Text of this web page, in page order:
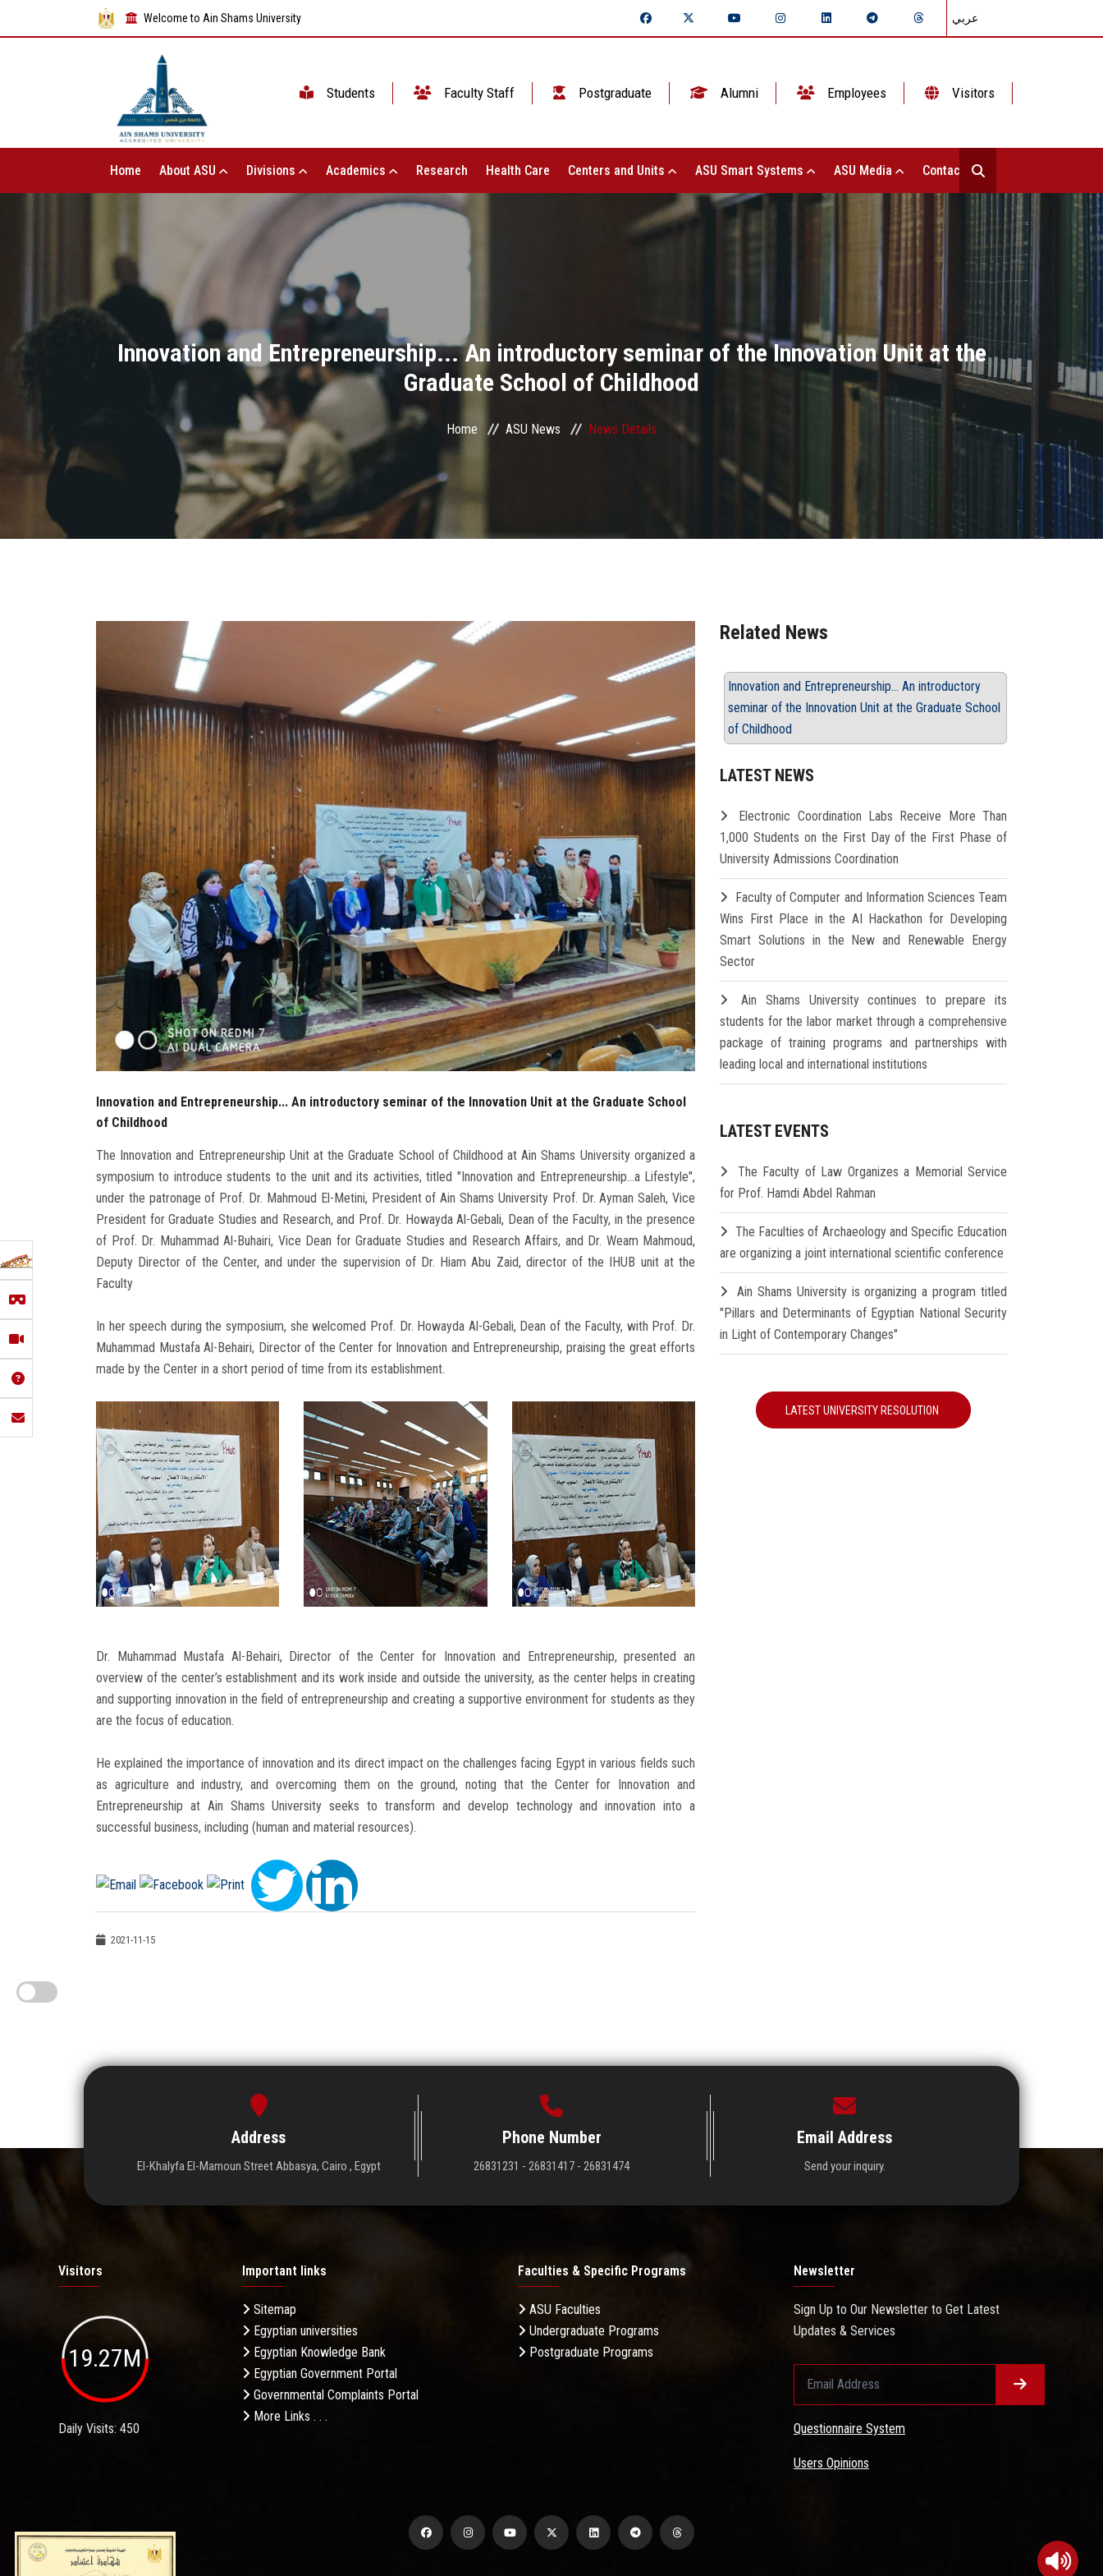
Welcome to Ain Shams University عربي
Students Faculty Staff Postgraduate Alumni Employees Visitors
Home About ASU Divisions Academics Research Health Care Centers and Units ASU Smart Systems ASU Media Contact Us
Innovation and Entrepreneurship... An introductory seminar of the Innovation Unit at the
Graduate School of Childhood
Home ASU News News Details
Innovation and Entrepreneurship... An introductory seminar of the Innovation Unit at the Graduate School
of Childhood
The Innovation and Entrepreneurship Unit at the Graduate School of Childhood at Ain Shams University organized a
symposium to introduce students to the unit and its activities, titled "Innovation and Entrepreneurship...a ​​Lifestyle",
under the patronage of Prof. Dr. Mahmoud El-Metini, President of Ain Shams University Prof. Dr. Ayman Saleh, Vice
President for Graduate Studies and Research, and Prof. Dr. Howayda Al-Gebali, Dean of the Faculty, in the presence
of Prof. Dr. Muhammad Al-Buhairi, Vice Dean for Graduate Studies and Research Affairs, and Dr. Weam Mahmoud,
Deputy Director of the Center, and under the supervision of Dr. Hiam Abu Zaid, director of the IHUB unit at the
Faculty
In her speech during the symposium, she welcomed Prof. Dr. Howayda Al-Gebali, Dean of the Faculty, with Prof. Dr.
Muhammad Mustafa Al-Behairi, Director of the Center for Innovation and Entrepreneurship, praising the great efforts
made by the Center in a short period of time from its establishment.
Dr. Muhammad Mustafa Al-Behairi, Director of the Center for Innovation and Entrepreneurship, presented an
overview of the center’s establishment and its work inside and outside the university, as the center helps in creating
and supporting innovation in the field of entrepreneurship and creating a supportive environment for students as they
are the focus of education.
He explained the importance of innovation and its direct impact on the challenges facing Egypt in various fields such
as agriculture and industry, and overcoming them on the ground, noting that the Center for Innovation and
Entrepreneurship at Ain Shams University seeks to transform and develop technology and innovation into a
successful business, including (human and material resources).
2021-11-15
Related News
Innovation and Entrepreneurship... An introductory
seminar of the Innovation Unit at the Graduate School
of Childhood
LATEST NEWS
Electronic Coordination Labs Receive More Than
1,000 Students on the First Day of the First Phase of
University Admissions Coordination
Faculty of Computer and Information Sciences Team
Wins First Place in the AI Hackathon for Developing
Smart Solutions in the New and Renewable Energy
Sector
Ain Shams University continues to prepare its
students for the labor market through a comprehensive
package of training programs and partnerships with
leading local and international institutions
LATEST EVENTS
The Faculty of Law Organizes a Memorial Service
for Prof. Hamdi Abdel Rahman
The Faculties of Archaeology and Specific Education
are organizing a joint international scientific conference
Ain Shams University is organizing a program titled
"Pillars and Determinants of Egyptian National Security
in Light of Contemporary Changes"
LATEST UNIVERSITY RESOLUTION
Address
El-Khalyfa El-Mamoun Street Abbasya, Cairo , Egypt
Phone Number
26831231 - 26831417 - 26831474
Email Address
Send your inquiry.
Visitors
19.27M
Daily Visits: 450
Important links
Sitemap
Egyptian universities
Egyptian Knowledge Bank
Egyptian Government Portal
Governmental Complaints Portal
More Links . . .
Faculties & Specific Programs
ASU Faculties
Undergraduate Programs
Postgraduate Programs
Newsletter
Sign Up to Our Newsletter to Get Latest
Updates & Services
Questionnaire System
Users Opinions